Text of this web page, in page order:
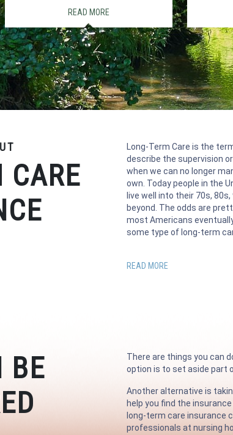
READ MORE
CARE
Long-Term Care is the
describe the supervision
when we can no longer
own. Today people in the
live well into their 70s, 80s,
beyond. The odds are
most Americans
some type of long-term
READ MORE
BE
There are things you can
option is to set aside part
Another alternative is
help you find the
long-term care insurance
professionals at nursing